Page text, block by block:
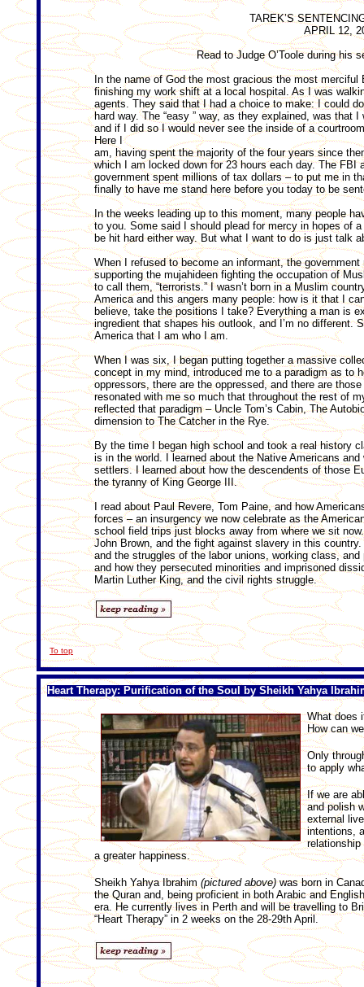
TAREK’S
APRIL 12,
Read to Judge O’Toole during his
In the name of God the most gracious the most
finishing my work shift at a local hospital. As I was
agents. They said that I had a choice to make: I could
hard way. The “easy ” way, as they explained, was that
and if I did so I would never see the inside of a
Here I
am, having spent the majority of the four years since
which I am locked down for 23 hours each day. The FBI
government spent millions of tax dollars – to put me in
finally to have me stand here before you today to be
In the weeks leading up to this moment, many people
to you. Some said I should plead for mercy in hopes of
be hit hard either way. But what I want to do is just talk
When I refused to become an informant, the
supporting the mujahideen fighting the occupation of
to call them, “terrorists.” I wasn’t born in a Muslim
America and this angers many people: how is it that I
believe, take the positions I take? Everything a man is
ingredient that shapes his outlook, and I’m no different.
America that I am who I am.
When I was six, I began putting together a massive
concept in my mind, introduced me to a paradigm as to
oppressors, there are the oppressed, and there are
resonated with me so much that throughout the rest of
reflected that paradigm – Uncle Tom’s Cabin, The
dimension to The Catcher in the Rye.
By the time I began high school and took a real history
is in the world. I learned about the Native Americans
settlers. I learned about how the descendents of those
the tyranny of King George III.
I read about Paul Revere, Tom Paine, and how
forces – an insurgency we now celebrate as the
school field trips just blocks away from where we sit
John Brown, and the fight against slavery in this
and the struggles of the labor unions, working class,
and how they persecuted minorities and imprisoned
Martin Luther King, and the civil rights struggle.
To top
Heart Therapy: Purification of the Soul by Sheikh Yahya
What does
How can
Only
to apply
If we are
and polish
external
intentions,
relationship
a greater happiness.
Sheikh Yahya Ibrahim (pictured above)was born in
the Quran and, being proficient in both Arabic and
era. He currently lives in Perth and will be travelling to
“Heart Therapy” in 2 weeks on the 28-29th April.